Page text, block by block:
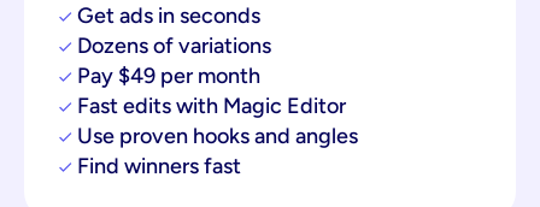
Get ads in seconds
Dozens of variations
Pay $49 per month
Fast edits with Magic Editor
Use proven hooks and angles
Find winners fast